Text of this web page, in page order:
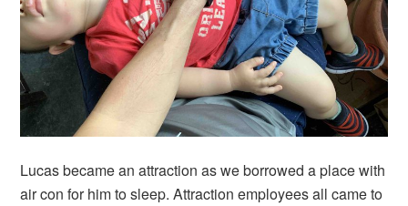
Lucas became an attraction as we borrowed a place with
air con for him to sleep. Attraction employees all came to